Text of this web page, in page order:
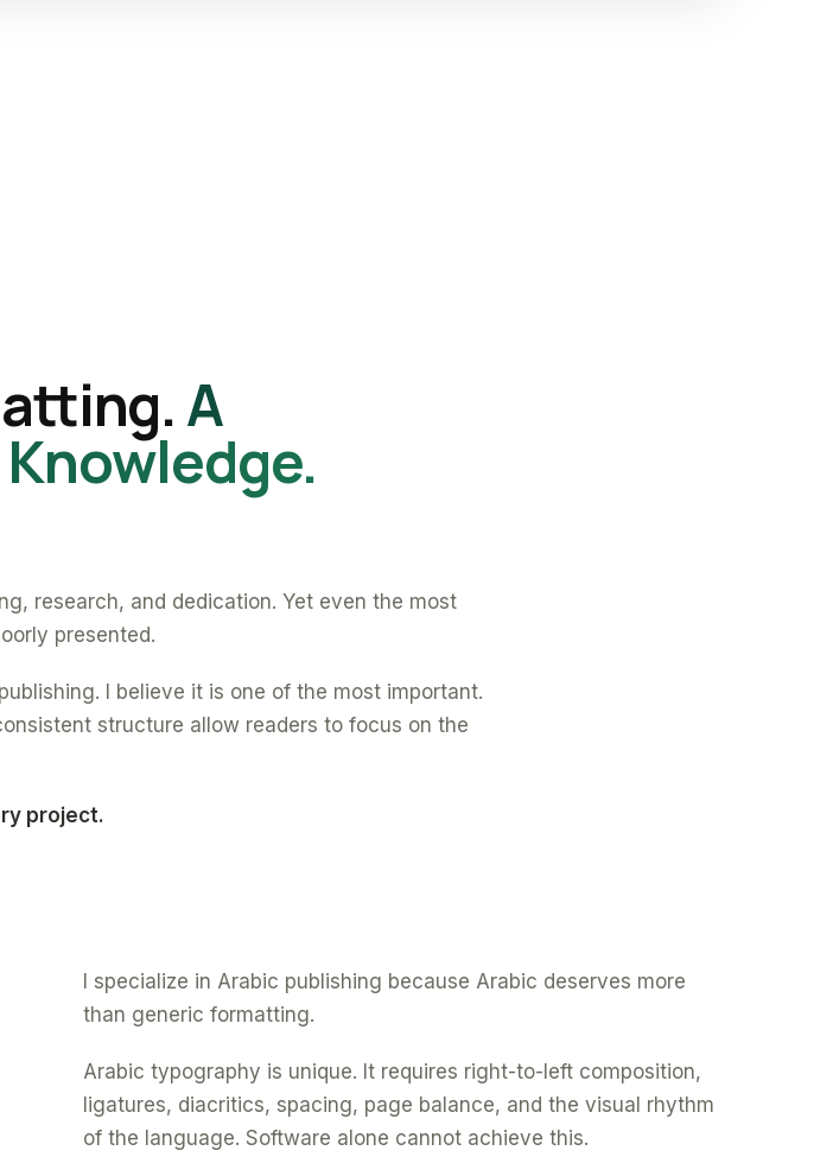
A
research, and dedication. Yet even the most
presented.
I believe it is one of the most important.
structure allow readers to focus on the
project.
I specialize in Arabic publishing because Arabic deserves more
than generic formatting.
Arabic typography is unique. It requires right-to-left composition,
ligatures, diacritics, spacing, page balance, and the visual rhythm
of the language. Software alone cannot achieve this.